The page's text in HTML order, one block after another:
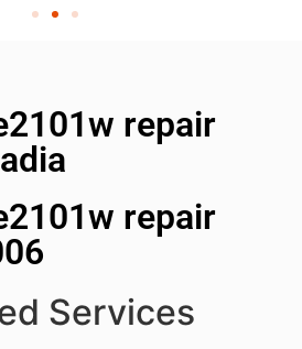
repair
repair
Services